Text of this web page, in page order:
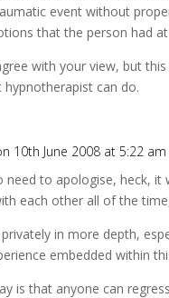
event without
that the person had
with your view, but
hypnotherapist can do.
10th June 2008 at 5:22 am
need to apologise, heck,
each other all of the
privately in more depth,
embedded within
is that anyone can